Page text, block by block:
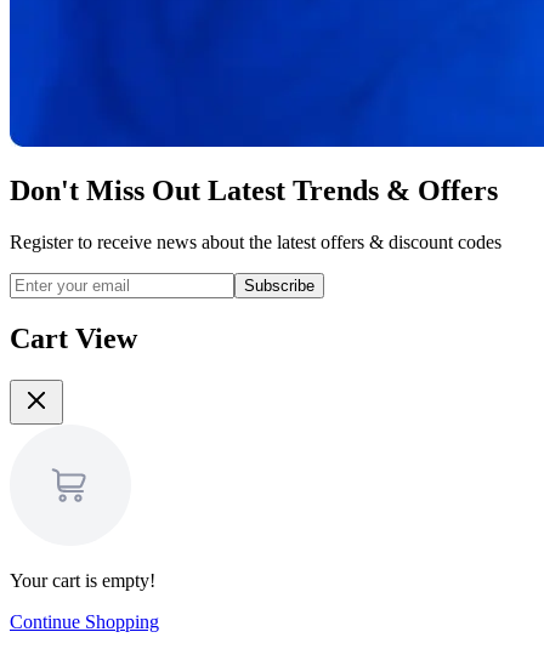
Don't Miss Out Latest Trends & Offers
Register to receive news about the latest offers & discount codes
Subscribe
Cart View
Your cart is empty!
Continue Shopping